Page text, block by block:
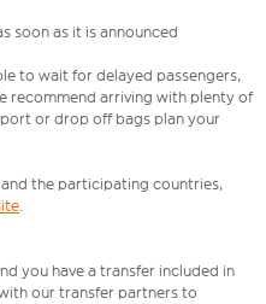
soon as it is announced
to wait for delayed passengers,
recommend arriving with plenty of
or drop off bags plan your
and the participating countries,
.
you have a transfer included in
our transfer partners to